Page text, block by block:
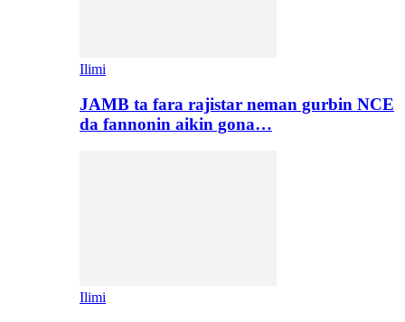
Ilimi
JAMB ta fara rajistar neman gurbin NCE
da fannonin aikin gona…
Ilimi